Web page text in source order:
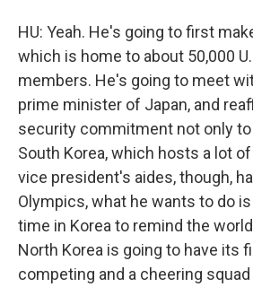
HU: Yeah. He's going to first
which is home to about 50,000
members. He's going to meet
prime minister of Japan, and
security commitment not only
South Korea, which hosts a lot of
vice president's aides, though,
Olympics, what he wants to do
time in Korea to remind the
North Korea is going to have its
competing and a cheering